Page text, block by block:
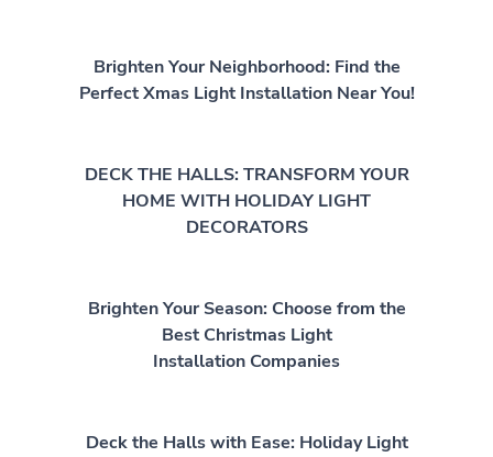
Brighten Your Neighborhood: Find the
Perfect Xmas Light Installation Near You!
DECK THE HALLS: TRANSFORM YOUR
HOME WITH HOLIDAY LIGHT
DECORATORS
Brighten Your Season: Choose from the
Best Christmas Light
Installation Companies
Deck the Halls with Ease: Holiday Light